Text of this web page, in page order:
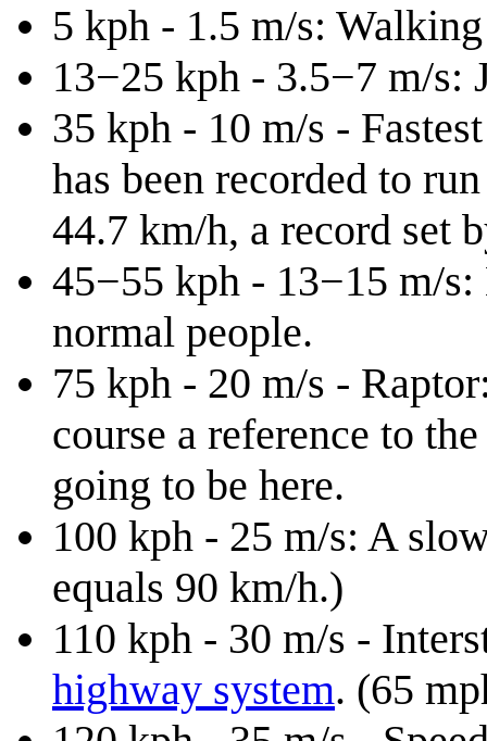
5 kph - 1.5 m/s:
13−25 kph - 3.5−7 m/s:
35 kph - 10 m/s -
has been recorded to
44.7 km/h, a record set
45−55 kph - 13−15 m/s:
normal people.
75 kph - 20 m/s -
course a reference to
going to be here.
100 kph - 25 m/s: A
equals 90 km/h.)
110 kph - 30 m/s -
highway system. (65